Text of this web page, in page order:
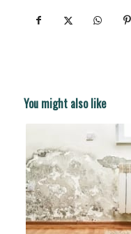
You might also like